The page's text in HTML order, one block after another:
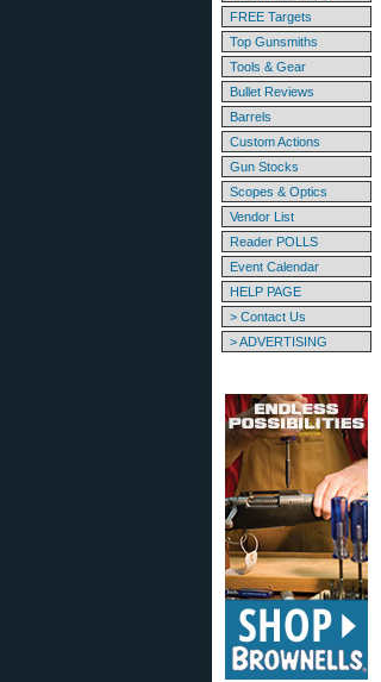
FREE Targets
Top Gunsmiths
Tools & Gear
Bullet Reviews
Barrels
Custom Actions
Gun Stocks
Scopes & Optics
Vendor List
Reader POLLS
Event Calendar
HELP PAGE
> Contact Us
> ADVERTISING